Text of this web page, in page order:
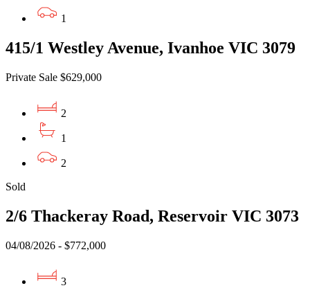
1
415/1 Westley Avenue, Ivanhoe VIC 3079
Private Sale $629,000
2
1
2
Sold
2/6 Thackeray Road, Reservoir VIC 3073
04/08/2026 - $772,000
3